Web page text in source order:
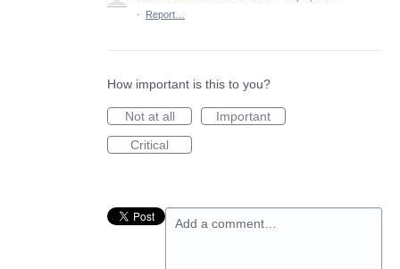
·
Report…
How important is this to you?
Not at all
Important
Critical
Add a comment…